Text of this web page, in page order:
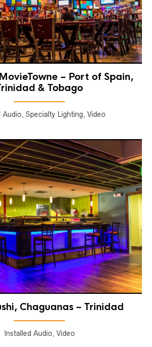
– Port of Spain,
& Tobago
Audio, Specialty Lighting, Video
Chaguanas – Trinidad
Installed Audio, Video